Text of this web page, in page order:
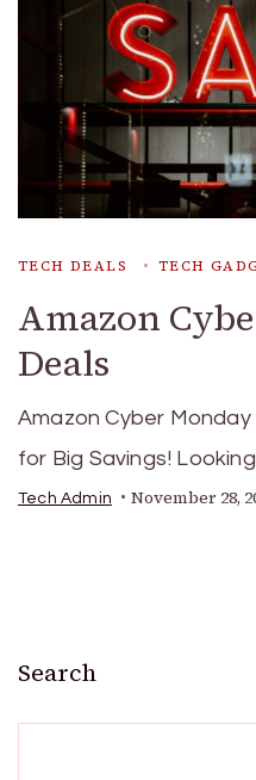
TECH DEALS TECH
Amazon
Deals
Amazon Cyber
for Big Savings!
Tech Admin November 28,
Search